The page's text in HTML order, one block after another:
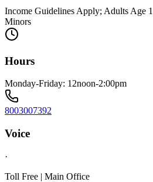
Income Guidelines Apply; Adults Age
Minors
Hours
Monday-Friday: 12noon-2:00pm
8003007392
Voice
·
Toll Free | Main Office